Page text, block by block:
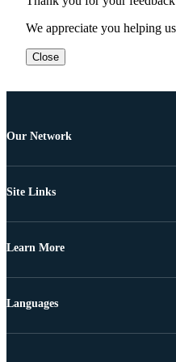
We appreciate you helping
Close
Our Network
Site Links
Learn More
Languages